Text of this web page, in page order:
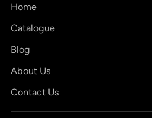
Home
Catalogue
Blog
About Us
Contact Us